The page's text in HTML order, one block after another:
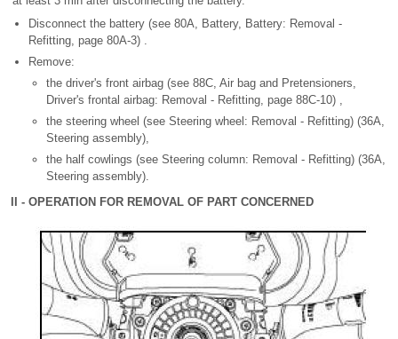
Disconnect the battery (see 80A, Battery, Battery: Removal -
Refitting, page 80A-3) .
Remove:
the driver's front airbag (see 88C, Air bag and Pretensioners,
Driver's frontal airbag: Removal - Refitting, page 88C-10) ,
the steering wheel (see Steering wheel: Removal - Refitting) (36A,
Steering assembly),
the half cowlings (see Steering column: Removal - Refitting) (36A,
Steering assembly).
II - OPERATION FOR REMOVAL OF PART CONCERNED